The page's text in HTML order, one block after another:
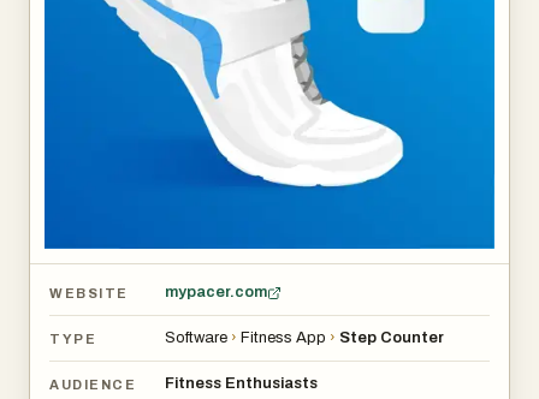
WEBSITE mypacer.com
TYPE Software › Fitness App › Step Counter
AUDIENCE Fitness Enthusiasts